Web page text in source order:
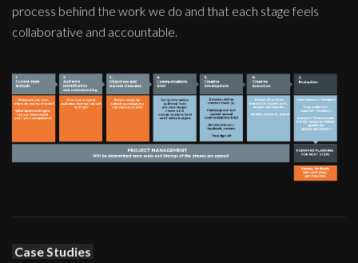
process behind the work we do and that each stage feels
collaborative and accountable.
Case Studies